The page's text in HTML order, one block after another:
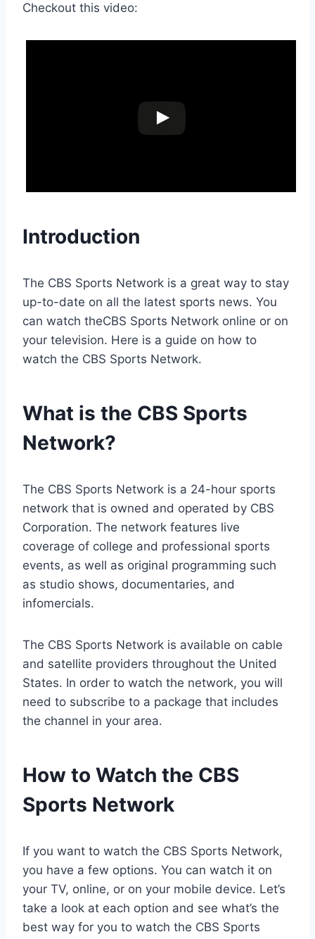
Checkout this video:
Introduction
The CBS Sports Network is a great way to stay
up-to-date on all the latest sports news. You
can watch theCBS Sports Network online or on
your television. Here is a guide on how to
watch the CBS Sports Network.
What is the CBS Sports
Network?
The CBS Sports Network is a 24-hour sports
network that is owned and operated by CBS
Corporation. The network features live
coverage of college and professional sports
events, as well as original programming such
as studio shows, documentaries, and
infomercials.
The CBS Sports Network is available on cable
and satellite providers throughout the United
States. In order to watch the network, you will
need to subscribe to a package that includes
the channel in your area.
How to Watch the CBS
Sports Network
If you want to watch the CBS Sports Network,
you have a few options. You can watch it on
your TV, online, or on your mobile device. Let’s
take a look at each option and see what’s the
best way for you to watch the CBS Sports